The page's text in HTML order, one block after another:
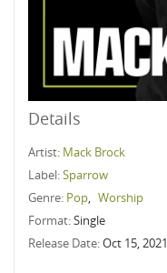
Details
Artist: Mack Brock
Label:Sparrow
Genre: Pop, Worship
Format:Single
Release Date:Oct 15, 2021